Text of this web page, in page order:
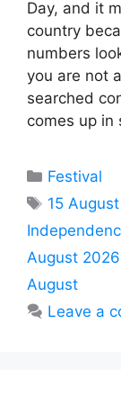
Day, and it
country
numbers
you are not
searched
comes up in
Categories
Festival
Tags
15
August
August
Leave a